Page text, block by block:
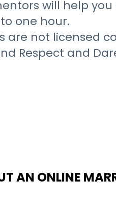
will help
one hour.
not licensed
Respect and
AN ONLINE